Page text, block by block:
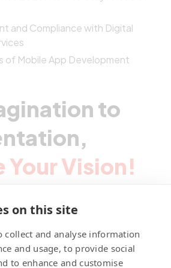
and Compliance with Digital
of Mobile App Development
to
Your Vision!
on this site
collect and analyse information
and usage, to provide social
to enhance and customise